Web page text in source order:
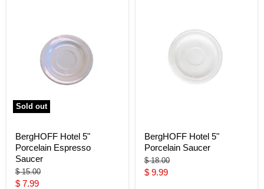
Sold out
BergHOFF Hotel 5"
Porcelain Espresso
Saucer
Original
price
$ 15.00
Current
$ 7.99
BergHOFF Hotel 5"
Porcelain Saucer
Original
price
$ 18.00
Current
$ 9.99